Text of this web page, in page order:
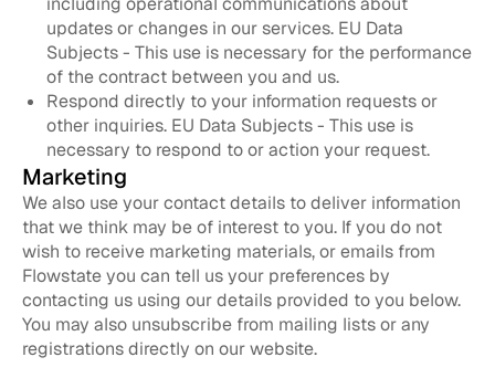
updates or changes in our services. EU Data
Subjects - This use is necessary for the performance
of the contract between you and us.
Respond directly to your information requests or
other inquiries. EU Data Subjects - This use is
necessary to respond to or action your request.
Marketing
We also use your contact details to deliver information
that we think may be of interest to you. If you do not
wish to receive marketing materials, or emails from
Flowstate you can tell us your preferences by
contacting us using our details provided to you below.
You may also unsubscribe from mailing lists or any
registrations directly on our website.